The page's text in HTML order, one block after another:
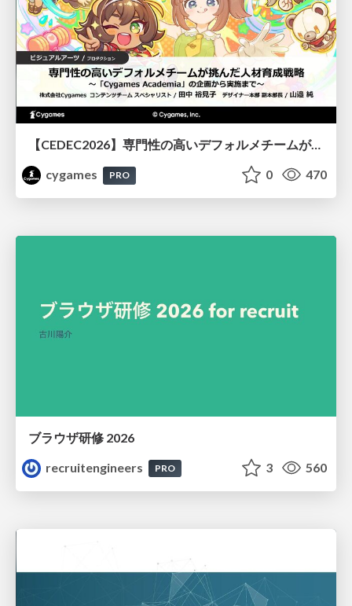
【CEDEC2026】専門性の高いデフォルメチームが挑んだ人材育成戦略 〜Cygames Academiaの企画から実施まで〜
cygames
PRO 0 470
ブラウザ研修 2026
recruitengineers
PRO 3 560